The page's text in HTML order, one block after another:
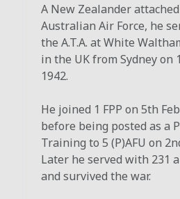
A New Zealander
Australian Air Force, he
the A.T.A. at White
in the UK from Sydney on
1942.
He joined 1 FPP on 5th
before being posted as a
Training to 5 (P)AFU on
Later he served with 231
and survived the war.